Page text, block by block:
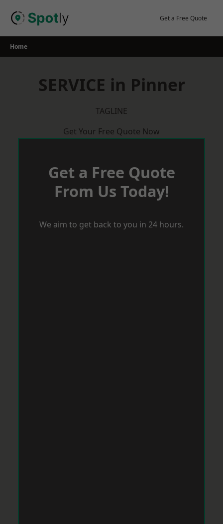
Get a Free Quote
Home
SERVICE in Pinner
TAGLINE
Get Your Free Quote Now
Get a Free Quote
From Us Today!
We aim to get back to you in 24 hours.